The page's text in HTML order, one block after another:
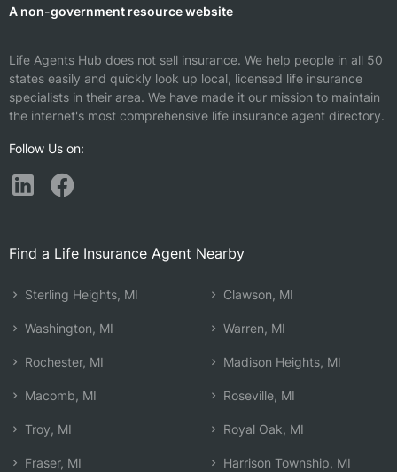
A non-government resource website
Life Agents Hub does not sell insurance. We help people in all 50
states easily and quickly look up local, licensed life insurance
specialists in their area. We have made it our mission to maintain
the internet's most comprehensive life insurance agent directory.
Follow Us on:
Find a Life Insurance Agent Nearby
Sterling Heights, MI
Washington, MI
Rochester, MI
Macomb, MI
Troy, MI
Fraser, MI
Clawson, MI
Warren, MI
Madison Heights, MI
Roseville, MI
Royal Oak, MI
Harrison Township, MI